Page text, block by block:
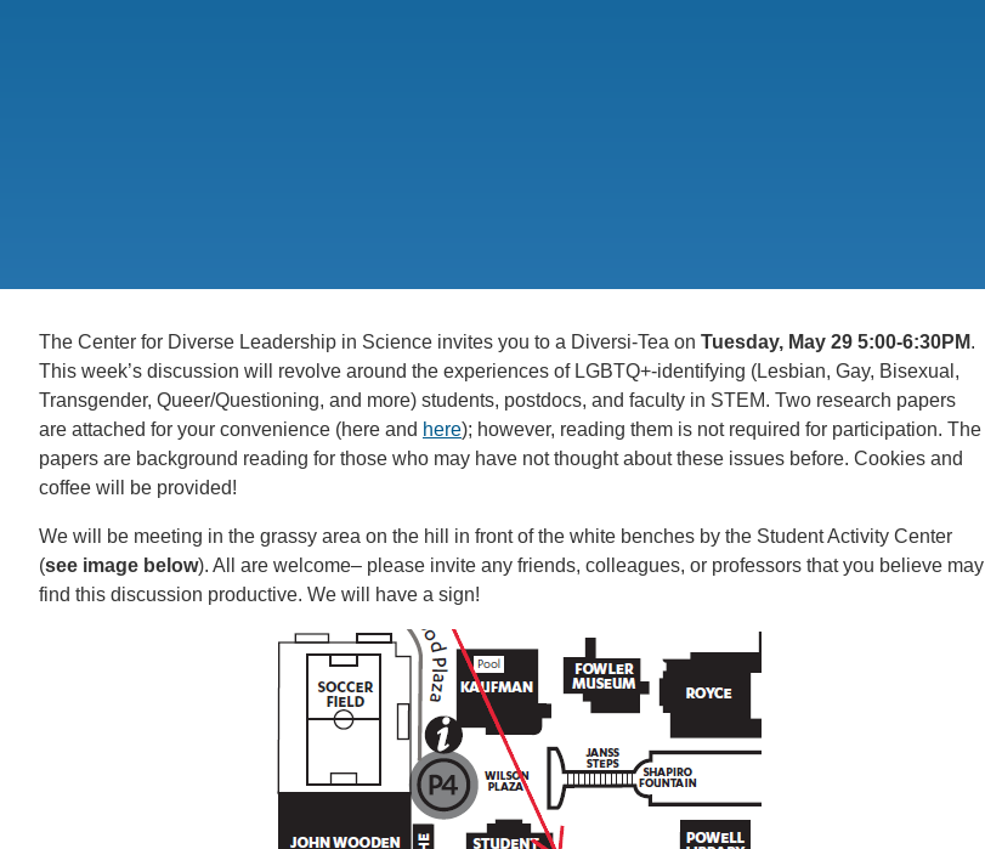
The Center for Diverse Leadership in Science invites you to a Diversi-Tea on Tuesday, May 29 5:00-6:30PM.
This week’s discussion will revolve around the experiences of LGBTQ+-identifying (Lesbian, Gay, Bisexual,
Transgender, Queer/Questioning, and more) students, postdocs, and faculty in STEM. Two research papers
are attached for your convenience (here and here); however, reading them is not required for participation. The
papers are background reading for those who may have not thought about these issues before. Cookies and
coffee will be provided!
We will be meeting in the grassy area on the hill in front of the white benches by the Student Activity Center
(see image below). All are welcome– please invite any friends, colleagues, or professors that you believe may
find this discussion productive. We will have a sign!